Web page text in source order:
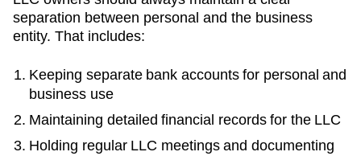
separation between personal and the business
entity. That includes:
Keeping separate bank accounts for personal and
business use
Maintaining detailed financial records for the LLC
Holding regular LLC meetings and documenting